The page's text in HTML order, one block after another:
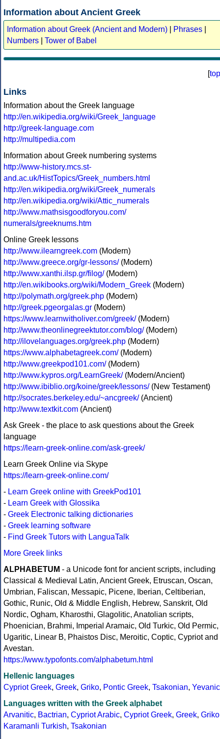
Information about Ancient Greek
Information about Greek (Ancient and Modern) Phrases
Numbers
Tower of Babel
[top
Links
Information about the Greek language
http://en.wikipedia.org/wiki/Greek_language
http://greek-language.com
http://multipedia.com
Information about Greek numbering systems
http://www-history.mcs.st-
and.ac.uk/HistTopics/Greek_numbers.html
http://en.wikipedia.org/wiki/Greek_numerals
http://en.wikipedia.org/wiki/Attic_numerals
http://www.mathsisgoodforyou.com/
numerals/greeknums.htm
Online Greek lessons
http://www.ilearngreek.com (Modern)
http://www.greece.org/gr-lessons/(Modern)
http://www.xanthi.ilsp.gr/filog/(Modern)
http://en.wikibooks.org/wiki/Modern_Greek (Modern)
http://polymath.org/greek.php (Modern)
http://greek.pgeorgalas.gr (Modern)
https://www.learnwitholiver.com/greek/(Modern)
http://www.theonlinegreektutor.com/blog/(Modern)
http://ilovelanguages.org/greek.php (Modern)
https://www.alphabetagreek.com/(Modern)
http://www.greekpod101.com/(Modern)
http://www.kypros.org/LearnGreek/(Modern/Ancient)
http://www.ibiblio.org/koine/greek/lessons/(New Testament)
http://socrates.berkeley.edu/~ancgreek/(Ancient)
http://www.textkit.com (Ancient)
Ask Greek - the place to ask questions about the Greek
language
https://learn-greek-online.com/ask-greek/
Learn Greek Online via Skype
https://learn-greek-online.com/
- Learn Greek online with GreekPod101
- Learn Greek with Glossika
- Greek Electronic talking dictionaries
- Greek learning software
- Find Greek Tutors with LanguaTalk
More Greek links
ALPHABETUM - a Unicode font for ancient scripts, including
Classical & Medieval Latin, Ancient Greek, Etruscan, Oscan,
Umbrian, Faliscan, Messapic, Picene, Iberian, Celtiberian,
Gothic, Runic, Old & Middle English, Hebrew, Sanskrit, Old
Nordic, Ogham, Kharosthi, Glagolitic, Anatolian scripts,
Phoenician, Brahmi, Imperial Aramaic, Old Turkic, Old Permic,
Ugaritic, Linear B, Phaistos Disc, Meroitic, Coptic, Cypriot and
Avestan.
https://www.typofonts.com/alphabetum.html
Hellenic languages
Cypriot Greek, Greek, Griko, Pontic Greek, Tsakonian, Yevanic
Languages written with the Greek alphabet
Arvanitic, Bactrian, Cypriot Arabic, Cypriot Greek, Greek, Griko
Karamanli Turkish, Tsakonian